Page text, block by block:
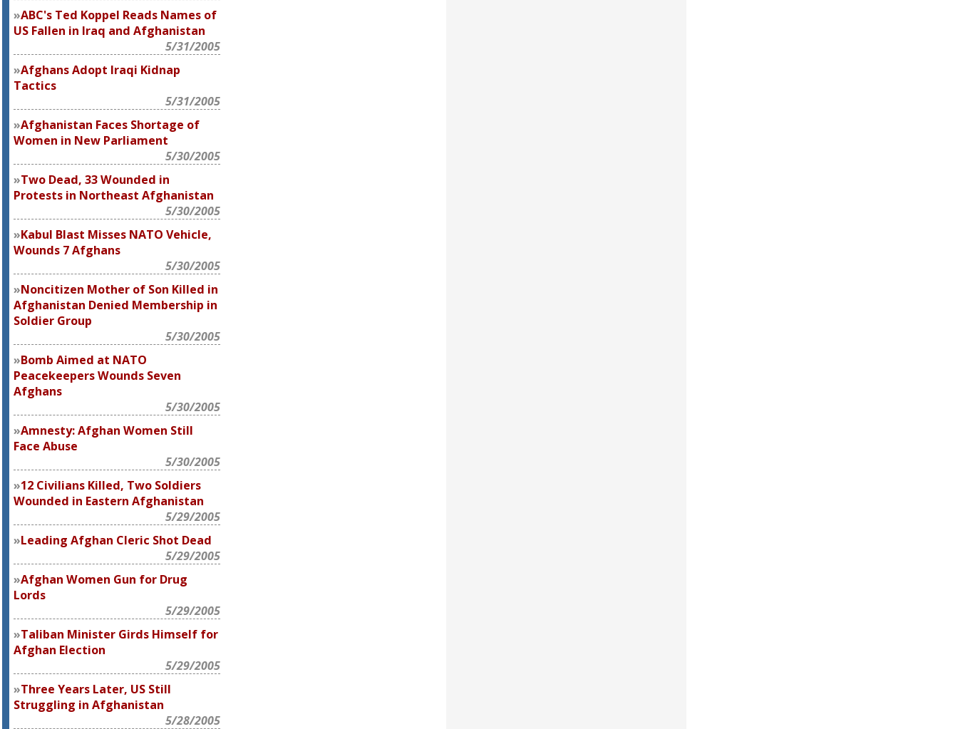
ABC's Ted Koppel Reads Names of
US Fallen in Iraq and Afghanistan
5/31/2005
Afghans Adopt Iraqi Kidnap
Tactics
5/31/2005
Afghanistan Faces Shortage of
Women in New Parliament
5/30/2005
Two Dead, 33 Wounded in
Protests in Northeast Afghanistan
5/30/2005
Kabul Blast Misses NATO Vehicle,
Wounds 7 Afghans
5/30/2005
Noncitizen Mother of Son Killed in
Afghanistan Denied Membership in
Soldier Group
5/30/2005
Bomb Aimed at NATO
Peacekeepers Wounds Seven
Afghans
5/30/2005
Amnesty: Afghan Women Still
Face Abuse
5/30/2005
12 Civilians Killed, Two Soldiers
Wounded in Eastern Afghanistan
5/29/2005
Leading Afghan Cleric Shot Dead
5/29/2005
Afghan Women Gun for Drug
Lords
5/29/2005
Taliban Minister Girds Himself for
Afghan Election
5/29/2005
Three Years Later, US Still
Struggling in Afghanistan
5/28/2005